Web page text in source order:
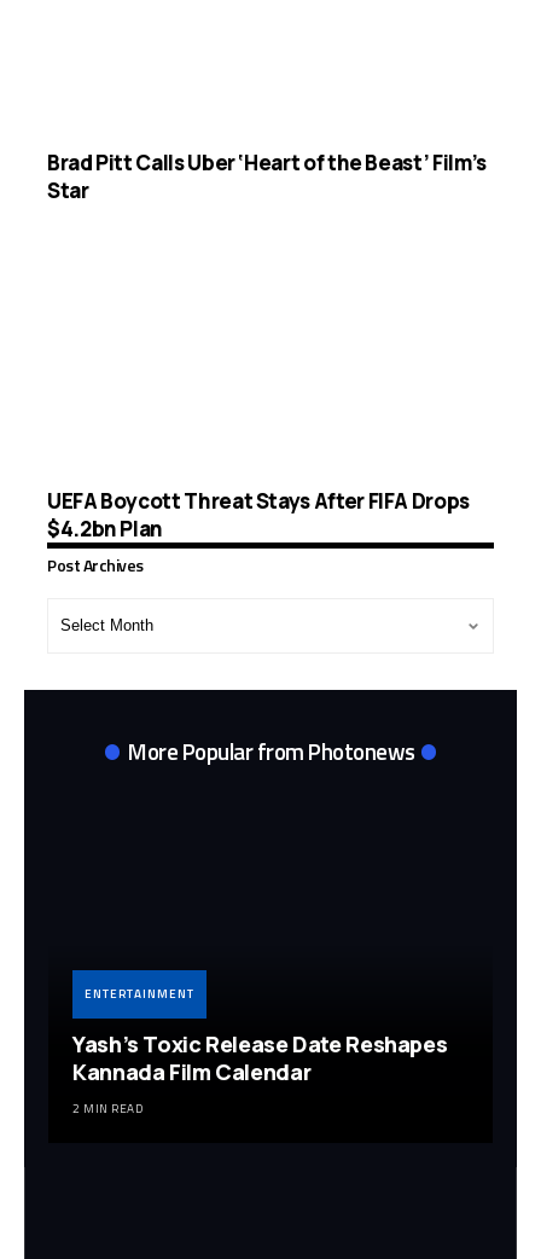
Brad Pitt Calls Uber ‘Heart of the Beast’ Film’s
Star
UEFA Boycott Threat Stays After FIFA Drops
$4.2bn Plan
Post Archives
More Popular from Photonews
ENTERTAINMENT
Yash’s Toxic Release Date Reshapes
Kannada Film Calendar
2 MIN READ